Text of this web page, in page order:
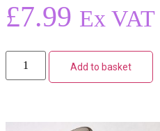
£7.99 Ex VAT
Add to basket